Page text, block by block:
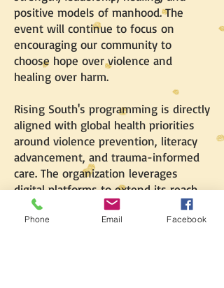
positive models of manhood. The
event will continue to focus on
encouraging our community to
choose hope over violence and
healing over harm.
Rising South's programming is directly
aligned with global health priorities
around violence prevention, literacy
advancement, and trauma-informed
care. The organization leverages
digital platforms to extend its reach
and impact beyond the local
community, while grounding all
Phone Email Facebook